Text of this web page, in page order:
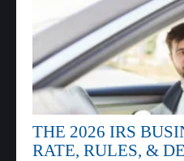
THE 2026 IRS
RATE, RULES, &